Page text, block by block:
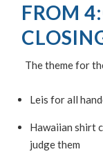
FROM
The theme for
Leis for all
Hawaiian shirt
judge them